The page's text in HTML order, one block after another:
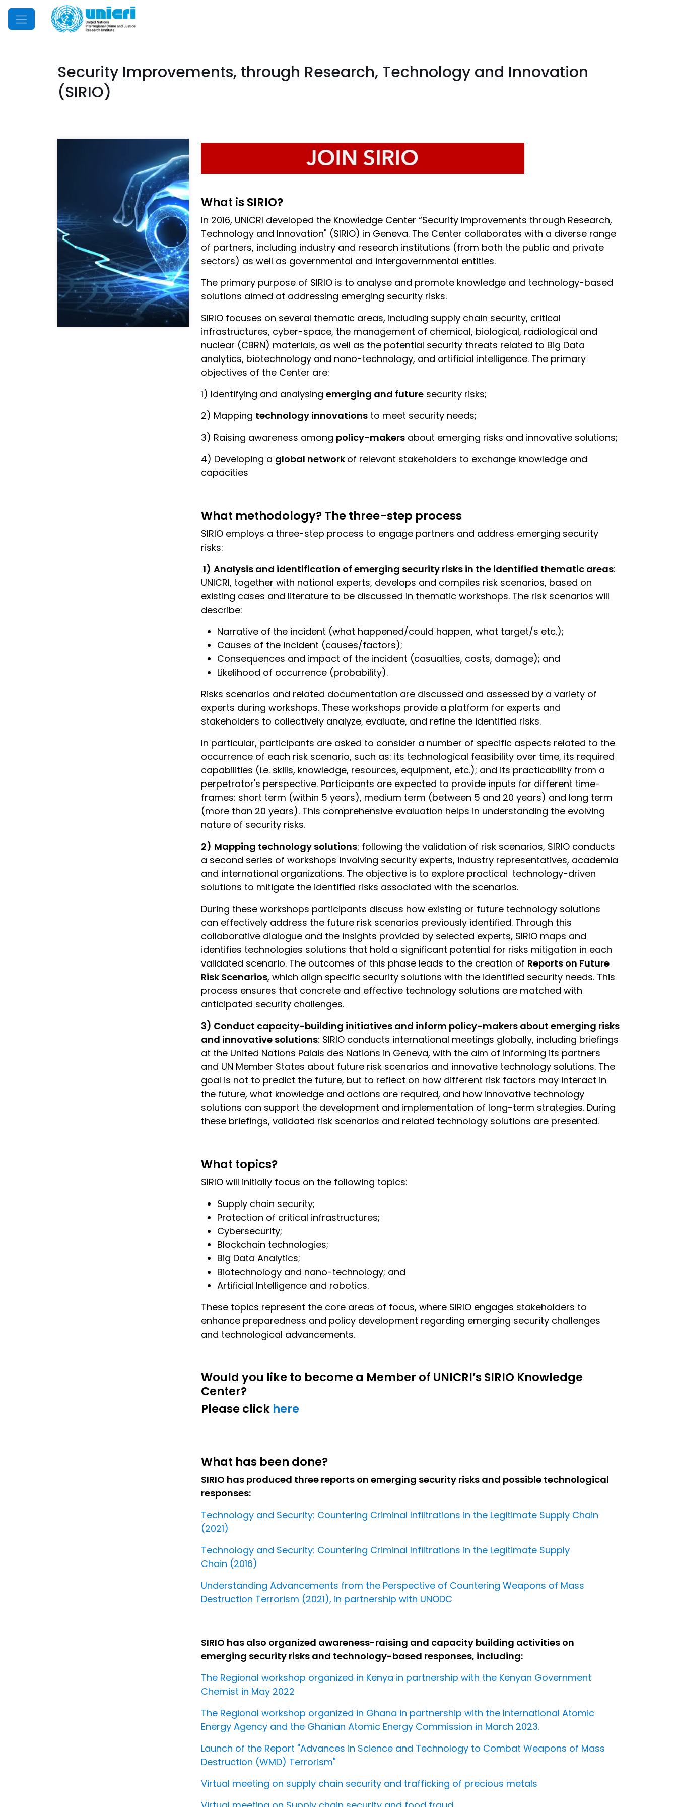
Mobile Menu
Security Improvements, through Research, Technology and Innovation
(SIRIO)
What is SIRIO?
In 2016, UNICRI developed the Knowledge Center “Security Improvements through Research,
Technology and Innovation" (SIRIO) in Geneva. The Center collaborates with a diverse range
of partners, including industry and research institutions (from both the public and private
sectors) as well as governmental and intergovernmental entities.
The primary purpose of SIRIO is to analyse and promote knowledge and technology-based
solutions aimed at addressing emerging security risks.
SIRIO focuses on several thematic areas, including supply chain security, critical
infrastructures, cyber-space, the management of chemical, biological, radiological and
nuclear (CBRN) materials, as well as the potential security threats related to Big Data
analytics, biotechnology and nano-technology, and artificial intelligence. The primary
objectives of the Center are:
1) Identifying and analysing emerging and future security risks;
2) Mapping technology innovations to meet security needs;
3) Raising awareness among policy-makers about emerging risks and innovative solutions;
4) Developing a global network of relevant stakeholders to exchange knowledge and
capacities
What methodology? The three-step process
SIRIO employs a three-step process to engage partners and address emerging security
risks:
1) Analysis and identification of emerging security risks in the identified thematic areas:
UNICRI, together with national experts, develops and compiles risk scenarios, based on
existing cases and literature to be discussed in thematic workshops. The risk scenarios will
describe:
Narrative of the incident (what happened/could happen, what target/s etc.);
Causes of the incident (causes/factors);
Consequences and impact of the incident (casualties, costs, damage); and
Likelihood of occurrence (probability).
Risks scenarios and related documentation are discussed and assessed by a variety of
experts during workshops. These workshops provide a platform for experts and
stakeholders to collectively analyze, evaluate, and refine the identified risks.
In particular, participants are asked to consider a number of specific aspects related to the
occurrence of each risk scenario, such as: its technological feasibility over time, its required
capabilities (i.e. skills, knowledge, resources, equipment, etc.); and its practicability from a
perpetrator's perspective. Participants are expected to provide inputs for different time-
frames: short term (within 5 years), medium term (between 5 and 20 years) and long term
(more than 20 years). This comprehensive evaluation helps in understanding the evolving
nature of security risks.
2) Mapping technology solutions: following the validation of risk scenarios, SIRIO conducts
a second series of workshops involving security experts, industry representatives, academia
and international organizations. The objective is to explore practical technology-driven
solutions to mitigate the identified risks associated with the scenarios.
During these workshops participants discuss how existing or future technology solutions
can effectively address the future risk scenarios previously identified. Through this
collaborative dialogue and the insights provided by selected experts, SIRIO maps and
identifies technologies solutions that hold a significant potential for risks mitigation in each
validated scenario. The outcomes of this phase leads to the creation of Reports on Future
Risk Scenarios, which align specific security solutions with the identified security needs. This
process ensures that concrete and effective technology solutions are matched with
anticipated security challenges.
3) Conduct capacity-building initiatives and inform policy-makers about emerging risks
and innovative solutions: SIRIO conducts international meetings globally, including briefings
at the United Nations Palais des Nations in Geneva, with the aim of informing its partners
and UN Member States about future risk scenarios and innovative technology solutions. The
goal is not to predict the future, but to reflect on how different risk factors may interact in
the future, what knowledge and actions are required, and how innovative technology
solutions can support the development and implementation of long-term strategies. During
these briefings, validated risk scenarios and related technology solutions are presented.
What topics?
SIRIO will initially focus on the following topics:
Supply chain security;
Protection of critical infrastructures;
Cybersecurity;
Blockchain technologies;
Big Data Analytics;
Biotechnology and nano-technology; and
Artificial Intelligence and robotics.
These topics represent the core areas of focus, where SIRIO engages stakeholders to
enhance preparedness and policy development regarding emerging security challenges
and technological advancements.
Would you like to become a Member of UNICRI’s SIRIO Knowledge
Center?
Please click here
What has been done?
SIRIO has produced three reports on emerging security risks and possible technological
responses:
Technology and Security: Countering Criminal Infiltrations in the Legitimate Supply Chain
(2021)
Technology and Security: Countering Criminal Infiltrations in the Legitimate Supply
Chain (2016)
Understanding Advancements from the Perspective of Countering Weapons of Mass
Destruction Terrorism (2021), in partnership with UNODC
SIRIO has also organized awareness-raising and capacity building activities on
emerging security risks and technology-based responses, including:
The Regional workshop organized in Kenya in partnership with the Kenyan Government
Chemist in May 2022
The Regional workshop organized in Ghana in partnership with the International Atomic
Energy Agency and the Ghanian Atomic Energy Commission in March 2023.
Launch of the Report "Advances in Science and Technology to Combat Weapons of Mass
Destruction (WMD) Terrorism"
Virtual meeting on supply chain security and trafficking of precious metals